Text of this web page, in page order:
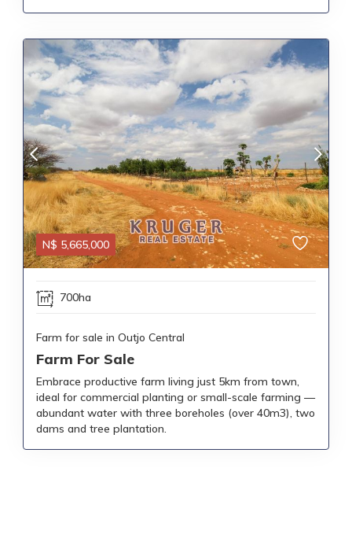
N$ 5,665,000
700ha
Farm for sale in Outjo Central
Farm For Sale
Embrace productive farm living just 5km from town,
ideal for commercial planting or small-scale farming —
abundant water with three boreholes (over 40m3), two
dams and tree plantation.